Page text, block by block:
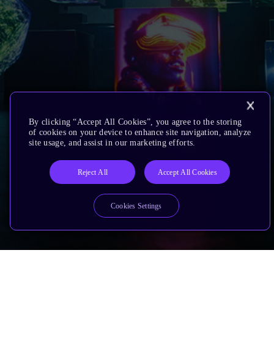
By clicking “Accept All Cookies”, you agree to the storing
of cookies on your device to enhance site navigation, analyze
site usage, and assist in our marketing efforts.
Reject All Accept All Cookies
Cookies Settings